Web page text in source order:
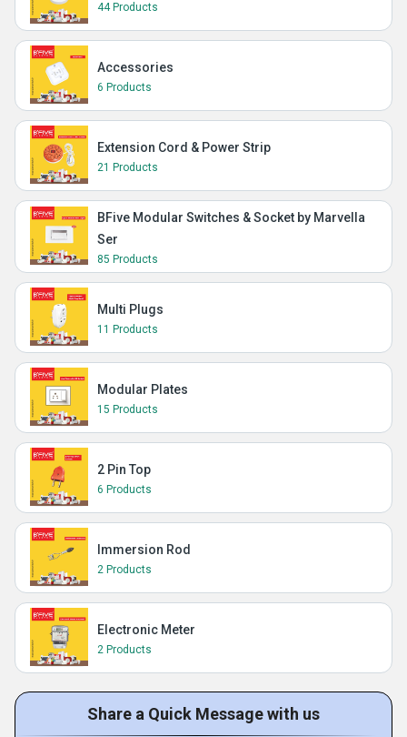
44 Products
Accessories
6 Products
Extension Cord & Power Strip
21 Products
BFive Modular Switches & Socket by Marvella
Ser
85 Products
Multi Plugs
11 Products
Modular Plates
15 Products
2 Pin Top
6 Products
Immersion Rod
2 Products
Electronic Meter
2 Products
Share a Quick Message with us